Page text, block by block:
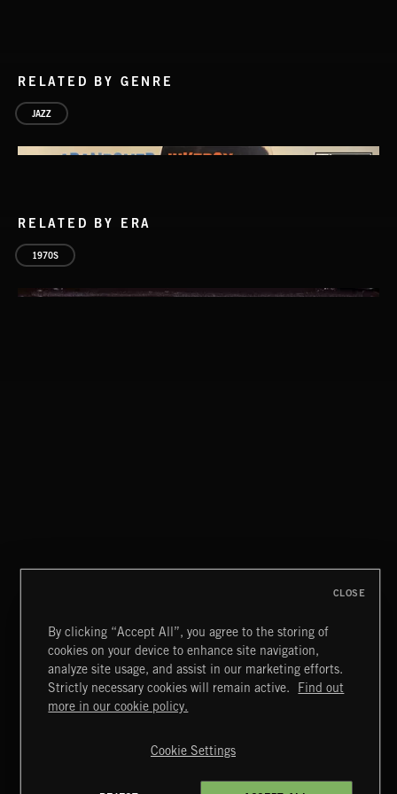
RELATED BY GENRE
JAZZ
RELATED BY ERA
1970S
INDIE ROCK
Extreme Music
Terms & Conditions
Cookies Policy
By clicking “Accept All”, you agree to the storing of
cookies on your device to enhance site navigation,
analyze site usage, and assist in our marketing efforts.
Strictly necessary cookies will remain active.
Find out
more in our cookie policy.
Cookie Settings
CLOSE